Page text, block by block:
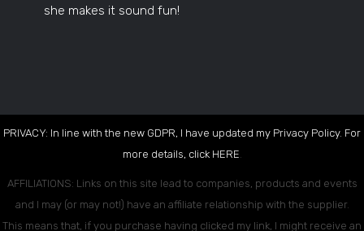
she makes it sound fun!
PRIVACY: In line with the new GDPR, I have updated my Privacy Policy. For
more details, click HERE.
AFFILIATIONS: Links on this site lead to companies, products and events
and I may (or may not!) have an affiliate relationship with the supplier.
This means that, if you purchase having clicked my link, I might receive an